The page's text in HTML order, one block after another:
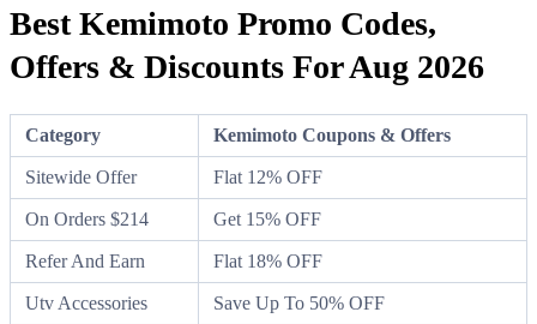
Best Kemimoto Promo Codes,
Offers & Discounts For Aug 2026
Category Kemimoto Coupons & Offers
Sitewide Offer Flat 12% OFF
On Orders $214 Get 15% OFF
Refer And Earn Flat 18% OFF
Utv Accessories Save Up To 50% OFF